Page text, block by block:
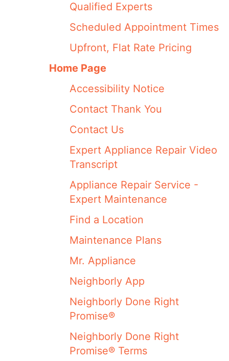
Qualified Experts
Scheduled Appointment Times
Upfront, Flat Rate Pricing
Home Page
Accessibility Notice
Contact Thank You
Contact Us
Expert Appliance Repair Video
Transcript
Appliance Repair Service -
Expert Maintenance
Find a Location
Maintenance Plans
Mr. Appliance
Neighborly App
Neighborly Done Right
Promise®
Neighborly Done Right
Promise® Terms